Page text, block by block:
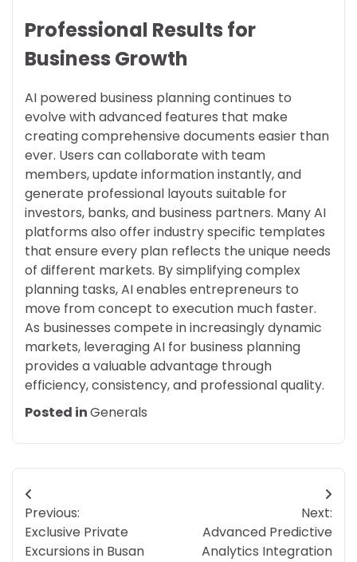
Professional Results for
Business Growth
AI powered business planning continues to
evolve with advanced features that make
creating comprehensive documents easier than
ever. Users can collaborate with team
members, update information instantly, and
generate professional layouts suitable for
investors, banks, and business partners. Many AI
platforms also offer industry specific templates
that ensure every plan reflects the unique needs
of different markets. By simplifying complex
planning tasks, AI enables entrepreneurs to
move from concept to execution much faster.
As businesses compete in increasingly dynamic
markets, leveraging AI for business planning
provides a valuable advantage through
efficiency, consistency, and professional quality.
Posted inGenerals
Post
navigation
Previous:
Exclusive Private
Excursions in Busan
Next:
Advanced Predictive
Analytics Integration